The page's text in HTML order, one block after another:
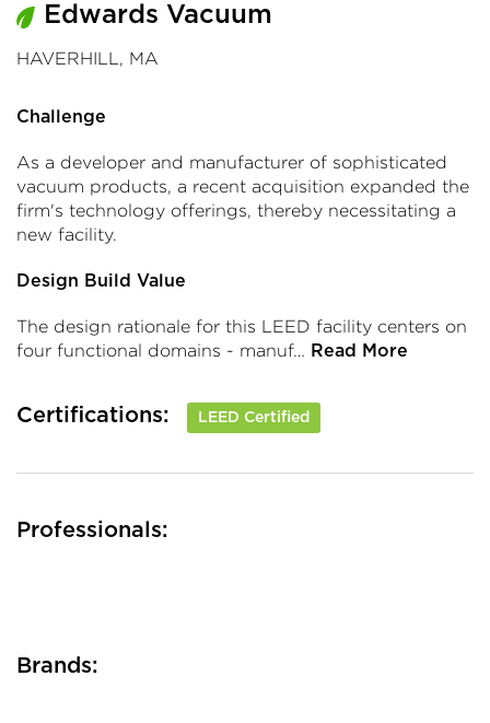
Edwards Vacuum
HAVERHILL, MA
Challenge
As a developer and manufacturer of sophisticated
vacuum products, a recent acquisition expanded the
firm's technology offerings, thereby necessitating a
new facility.
Design Build Value
The design rationale for this LEED facility centers on
four functional domains - manuf… Read More
Certifications: LEED Certified
Professionals:
Brands: